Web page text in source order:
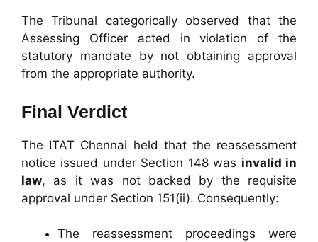
The Tribunal categorically observed that the
Assessing Officer acted in violation of the
statutory mandate by not obtaining approval
from the appropriate authority.
Final Verdict
The ITAT Chennai held that the reassessment
notice issued under Section 148 was invalid in
law, as it was not backed by the requisite
approval under Section 151(ii). Consequently:
The reassessment proceedings were